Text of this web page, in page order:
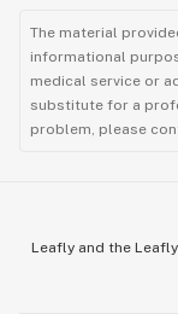
The material
informational
medical service or
substitute for a
problem, please
Leafly and the